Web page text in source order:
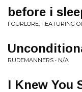
before i
FOURLORE, FEATURING
RUDEMANNERS • N/A
I Knew You